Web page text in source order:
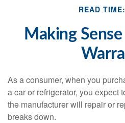
READ
Making
As a consumer, when you
a car or refrigerator, you expect
the manufacturer will repair or
breaks down.